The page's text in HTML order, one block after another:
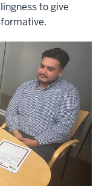
to give